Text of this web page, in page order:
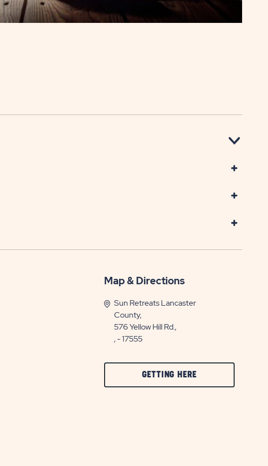
Map & Directions
Sun Retreats Lancaster
County,
576 Yellow Hill Rd.,
, - 17555
GETTING HERE
ON